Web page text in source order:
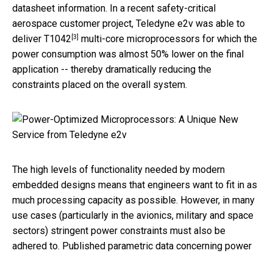
datasheet information. In a recent safety-critical
aerospace customer project, Teledyne e2v was able to
deliver T1042 [3] multi-core microprocessors for which the
power consumption was almost 50% lower on the final
application -- thereby dramatically reducing the
constraints placed on the overall system.
The high levels of functionality needed by modern
embedded designs means that engineers want to fit in as
much processing capacity as possible. However, in many
use cases (particularly in the avionics, military and space
sectors) stringent power constraints must also be
adhered to. Published parametric data concerning power